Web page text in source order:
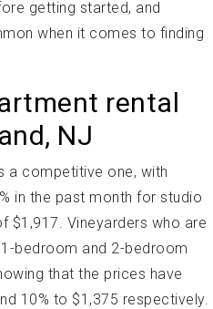
getting started, and
when it comes to finding
rental
NJ
a competitive one, with
in the past month for studio
$1,917. Vineyarders who are
bedroom and 2-bedroom
that the prices have
10% to $1,375 respectively.